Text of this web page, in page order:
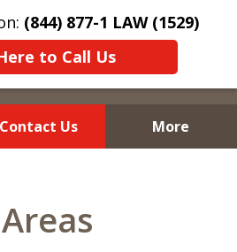
(844) 877-1 LAW (1529)
to Call Us
Contact Us More